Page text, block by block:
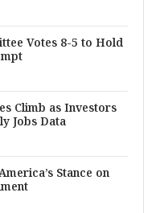
Votes 8-5 to Hold
Climb as Investors
Jobs Data
Stance on